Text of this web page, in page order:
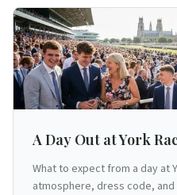
A Day Out at York
What to expect from a day at
atmosphere, dress code,